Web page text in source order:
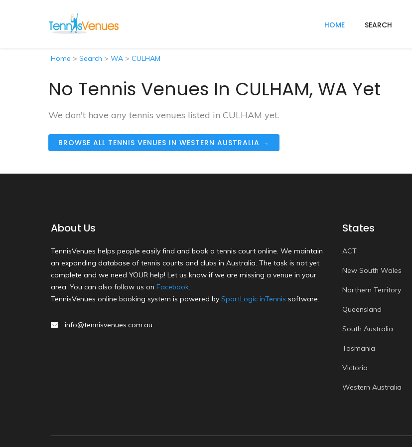
HOME SEARCH
Home > Search > WA > CULHAM
No Tennis Venues In CULHAM, WA Yet
We don't have any tennis venues listed in CULHAM yet.
BROWSE ALL TENNIS VENUES IN WESTERN AUSTRALIA →
About Us
TennisVenues helps people easily find and book a tennis court online. We maintain
an expanding database of tennis courts and clubs in Australia. The task is not yet
complete and we need YOUR help! Let us know if we are missing a venue in your
area. You can also follow us on Facebook.
TennisVenues online booking system is powered by SportLogic inTennis software.
info@tennisvenues.com.au
States
ACT
New South Wales
Northern Territory
Queensland
South Australia
Tasmania
Victoria
Western Australia